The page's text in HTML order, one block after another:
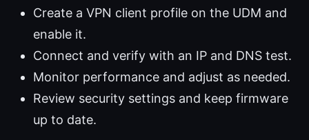
Create a VPN client profile on the UDM and
enable it.
Connect and verify with an IP and DNS test.
Monitor performance and adjust as needed.
Review security settings and keep firmware
up to date.